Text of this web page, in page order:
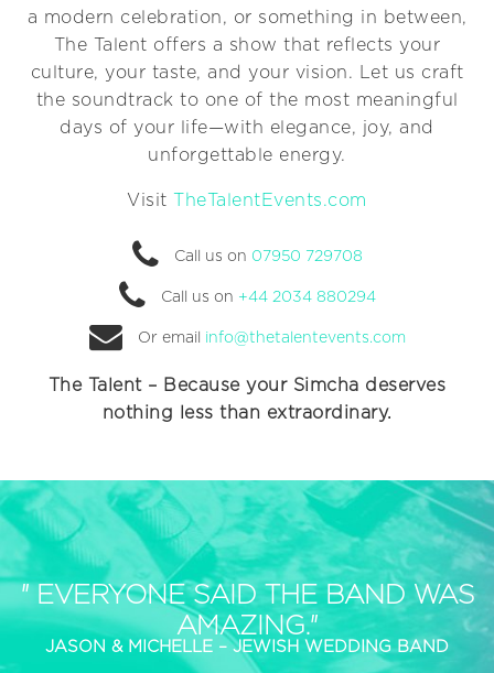
a modern celebration, or something in between,
The Talent offers a show that reflects your
culture, your taste, and your vision. Let us craft
the soundtrack to one of the most meaningful
days of your life—with elegance, joy, and
unforgettable energy.
Visit TheTalentEvents.com
Call us on 07950 729708
Call us on +44 2034 880294
Or email info@thetalentevents.com
The Talent – Because your Simcha deserves
nothing less than extraordinary.
" EVERYONE SAID THE BAND WAS
AMAZING."
JASON & MICHELLE – JEWISH WEDDING BAND